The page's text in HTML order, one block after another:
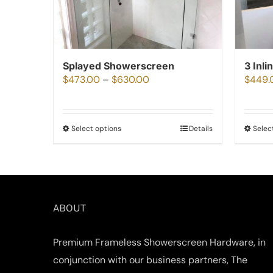
Splayed Showerscreen
$473.00 – $630.00Price
through
Select optionsThis
options
may
Details
3
$
ABOUT
Premium Frameless Showerscreen Hardware, in
conjunction with our business partners, The